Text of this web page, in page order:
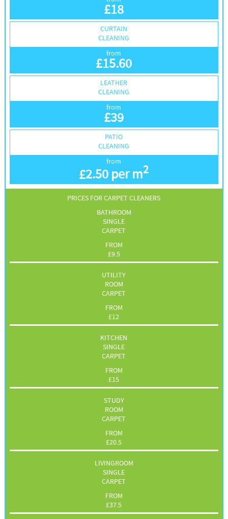
£18
CURTAIN
CLEANING
from
£15.60
LEATHER
CLEANING
from
£39
PATIO
CLEANING
from
£2.50 per m2
PRICES FOR CARPET CLEANERS
BATHROOM
SINGLE
CARPET
FROM
£9.5
UTILITY
ROOM
CARPET
FROM
£12
KITCHEN
SINGLE
CARPET
FROM
£15
STUDY
ROOM
CARPET
FROM
£20.5
LIVINGROOM
SINGLE
CARPET
FROM
£37.5